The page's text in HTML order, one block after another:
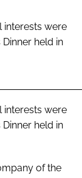
interests were
held in
interests were
held in
of the